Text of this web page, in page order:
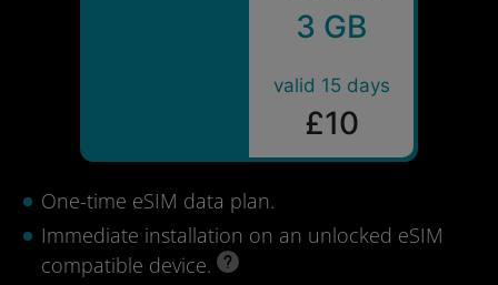
3 GB
valid 15 days
£10
One-time eSIM data plan.
Immediate installation on an unlocked eSIM
compatible device.